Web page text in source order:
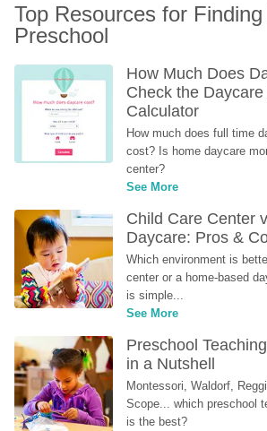
Top Resources for
Preschool
How Much Does
Check the
Calculator
How much does full time
cost? Is home daycare
center?
See More
Child Care Center
Daycare: Pros &
Which environment is
center or a home-based
is simple...
See More
Preschool
in a Nutshell
Montessori, Waldorf,
Scope... which preschool
is the best?